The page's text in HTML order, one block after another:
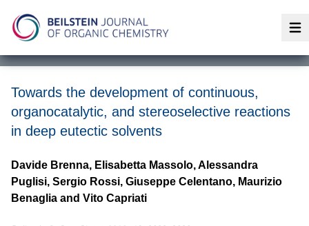
Towards the development of continuous,
organocatalytic, and stereoselective reactions
in deep eutectic solvents
Davide Brenna, Elisabetta Massolo, Alessandra
Puglisi, Sergio Rossi, Giuseppe Celentano, Maurizio
Benaglia and Vito Capriati